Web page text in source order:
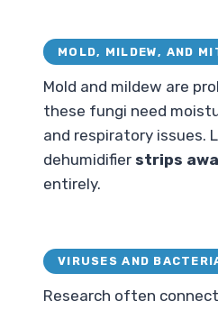
MOLD, MILDEW, AND
Mold and mildew are
these fungi need
and respiratory issues.
dehumidifier strips
entirely.
VIRUSES AND
Research often